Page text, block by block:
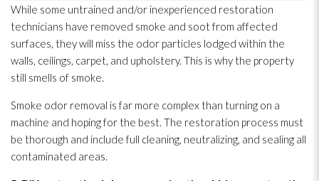
While some untrained and/or inexperienced restoration
technicians have removed smoke and sootfrom affected
surfaces, they will miss the odor particles lodged within the
walls, ceilings, carpet, and upholstery. This is why the property
still smells of smoke.
Smoke odor removal is far more complex than turning on a
machine and hoping for the best. The restoration process must
be thorough and include full cleaning, neutralizing, and sealing all
contaminated areas.